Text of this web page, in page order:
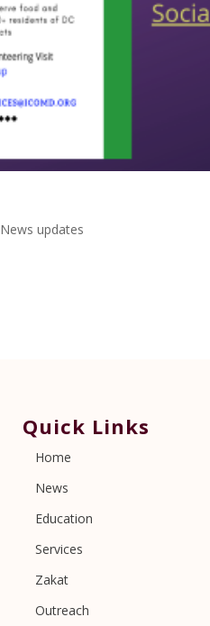
News updates
Quick Links
Home
News
Education
Services
Zakat
Outreach